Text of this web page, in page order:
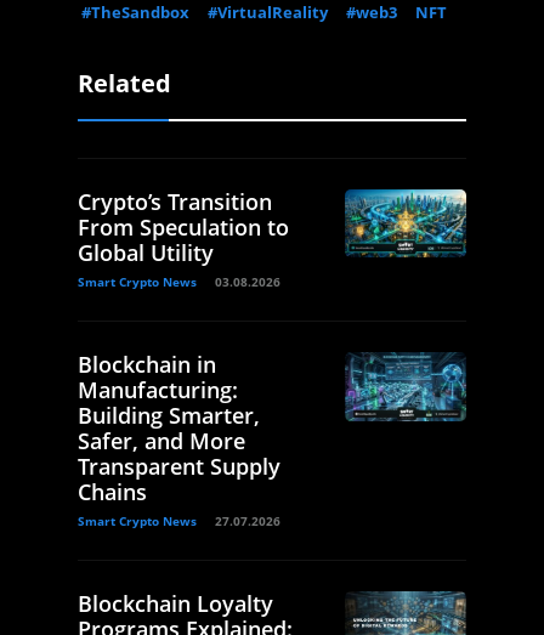
#TheSandbox
#VirtualReality #web3 NFT
Related
Crypto’s Transition
From Speculation to
Global Utility
Smart Crypto News 03.08.2026
Blockchain in
Manufacturing:
Building Smarter,
Safer, and More
Transparent Supply
Chains
Smart Crypto News 27.07.2026
Blockchain Loyalty